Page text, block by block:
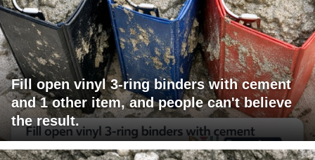
Fill open vinyl 3-ring binders with cement
and 1 other item, and people can't believe
the result.